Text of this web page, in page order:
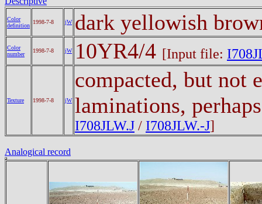
Color
definition
1998-7-8 jW dark yellowish
Color
number
1998-7-8 jW 10YR4/4 [Input file:
Texture 1998-7-8 jW
compacted, but not
laminations,
I708JLW.J / I708JLW.-J]
Analogical record